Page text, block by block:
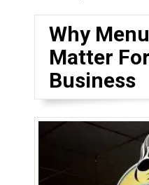
Why
Matter
Business